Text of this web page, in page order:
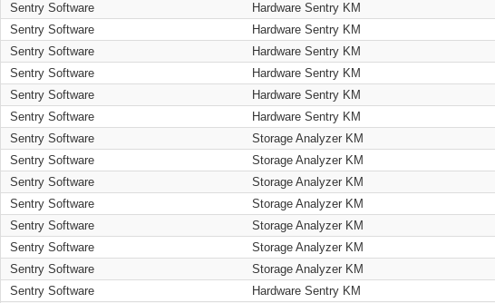
Sentry Software
Hardware Sentry KM
Sentry Software
Hardware Sentry KM
Sentry Software
Hardware Sentry KM
Sentry Software
Hardware Sentry KM
Sentry Software
Hardware Sentry KM
Sentry Software
Hardware Sentry KM
Sentry Software
Storage Analyzer KM
Sentry Software
Storage Analyzer KM
Sentry Software
Storage Analyzer KM
Sentry Software
Storage Analyzer KM
Sentry Software
Storage Analyzer KM
Sentry Software
Storage Analyzer KM
Sentry Software
Storage Analyzer KM
Sentry Software
Hardware Sentry KM